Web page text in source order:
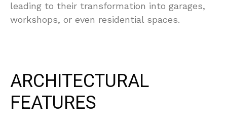
leading to their transformation into garages,
workshops, or even residential spaces.
ARCHITECTURAL
FEATURES